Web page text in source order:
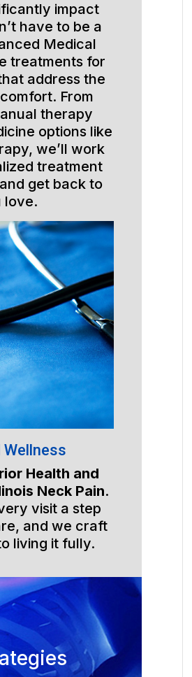
impact
have to be a
Medical
treatments for
address the
From
therapy
options like
we’ll work
treatment
get back to
love.
Health and
Neck Pain.
visit a step
and we craft
living it fully.